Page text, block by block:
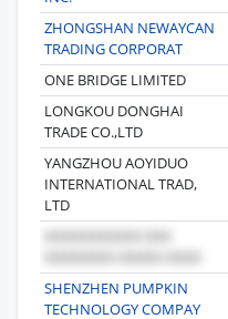
ZHONGSHAN NEWAYCAN
TRADING CORPORAT
ONE BRIDGE LIMITED
LONGKOU DONGHAI
TRADE CO.,LTD
YANGZHOU AOYIDUO
INTERNATIONAL TRAD,
LTD
SHENZHEN PUMPKIN
TECHNOLOGY COMPAY